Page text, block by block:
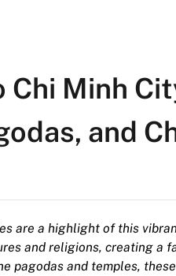
Minh
and
are a highlight of this
and religions, creating a
pagodas and temples,